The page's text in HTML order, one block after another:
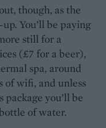
though, as the
You’ll be paying
still for a
(£7 for a beer),
spa, around
of wifi, and unless
you’ll be
of water.